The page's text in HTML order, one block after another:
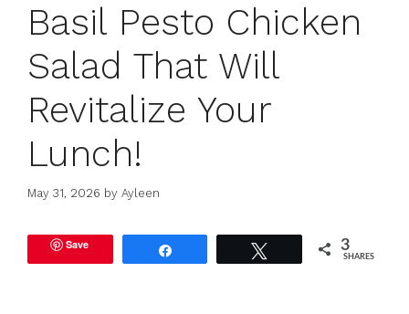
Basil Pesto Chicken
Salad That Will
Revitalize Your
Lunch!
May 31, 2026 by Ayleen
Save 3
SHARES